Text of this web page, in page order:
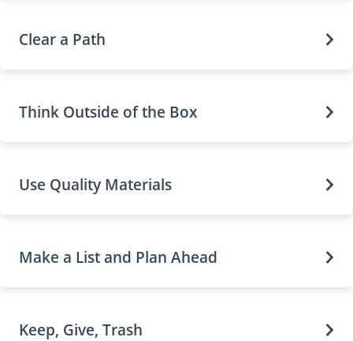
Clear a Path
Think Outside of the Box
Use Quality Materials
Make a List and Plan Ahead
Keep, Give, Trash